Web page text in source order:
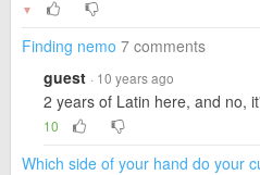
▼
Finding nemo 7 comments
guest · 10 years ago
2 years of Latin here, and no,
10
Which side of your hand do your